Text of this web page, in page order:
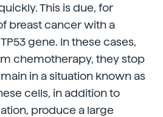
This is due, for
breast cancer with a
gene. In these cases,
chemotherapy, they stop
in a situation known as
cells, in addition to
produce a large